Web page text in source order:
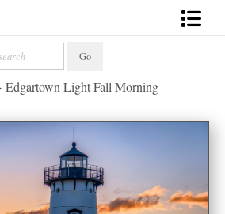
Editions
Edgartown Light Fall Morning